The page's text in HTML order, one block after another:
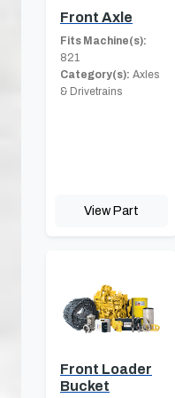
Front Axle
Fits Machine(s):
821
Category(s): Axles
& Drivetrains
View Part
Front Loader
Bucket